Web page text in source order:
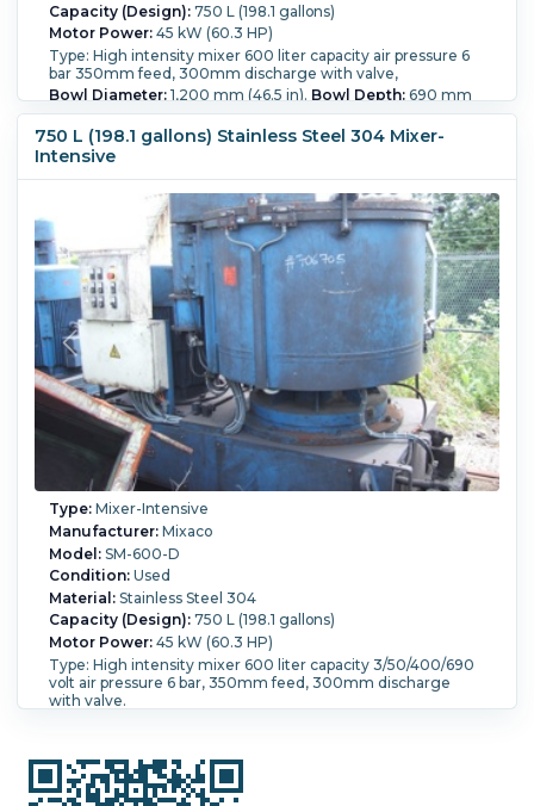
Capacity (Design):750 L (198.1 gallons)
Motor Power:45 kW (60.3 HP)
Type: High intensity mixer 600 liter capacity air pressure 6
bar 350mm feed, 300mm discharge with valve,
Bowl Diameter:1,200 mm (46.5 in). Bowl Depth:690 mm
(27.2 in).Pressure:6 bar (87 psi).
750 L (198.1 gallons) Stainless Steel 304 Mixer-
Intensive
Type:Mixer-Intensive
Manufacturer:Mixaco
Model:SM-600-D
Condition:Used
Material:Stainless Steel 304
Capacity (Design):750 L (198.1 gallons)
Motor Power:45 kW (60.3 HP)
Type: High intensity mixer 600 liter capacity 3/50/400/690
volt air pressure 6 bar, 350mm feed, 300mm discharge
with valve.